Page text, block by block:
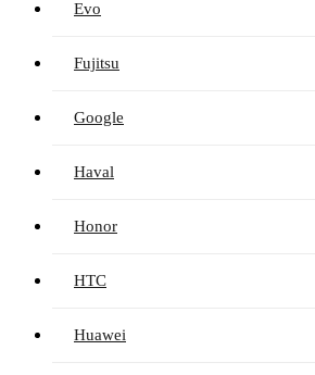
Evo
Fujitsu
Google
Haval
Honor
HTC
Huawei